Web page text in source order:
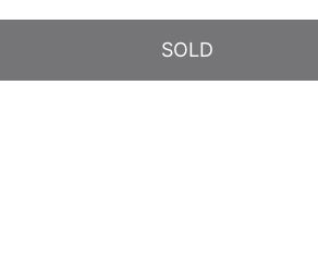
SOLD